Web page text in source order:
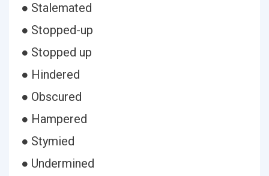
● Stalemated
● Stopped-up
● Stopped up
● Hindered
● Obscured
● Hampered
● Stymied
● Undermined